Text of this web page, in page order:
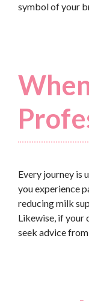
symbol of your
Every journey is
you experience
reducing milk
Likewise, if your
seek advice